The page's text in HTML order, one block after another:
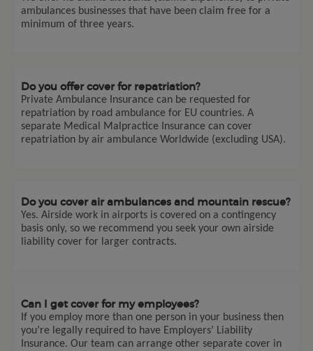
ambulances businesses that have been claim free for a
minimum of three years.
Do you offer cover for repatriation?
Private Ambulance Insurance can be requested for
repatriation by road ambulance for EU countries. A
separate Medical Malpractice Insurance can cover
repatriation by air ambulance Worldwide (excluding USA).
Do you cover air ambulances and mountain rescue?
Yes. Airside work in airports is covered on a contingency
basis only, so we recommend you seek your own airside
liability cover for larger contracts.
Can I get cover for my employees?
If you employ more than one person in your business then
you’re legally required to have Employers’ Liability
Insurance. Our team can arrange other separate cover in